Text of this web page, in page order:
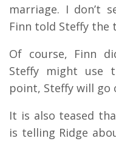
marriage. I don’t
Finn told Steffy the
Of course, Finn
Steffy might use
point, Steffy will go
It is also teased
is telling Ridge